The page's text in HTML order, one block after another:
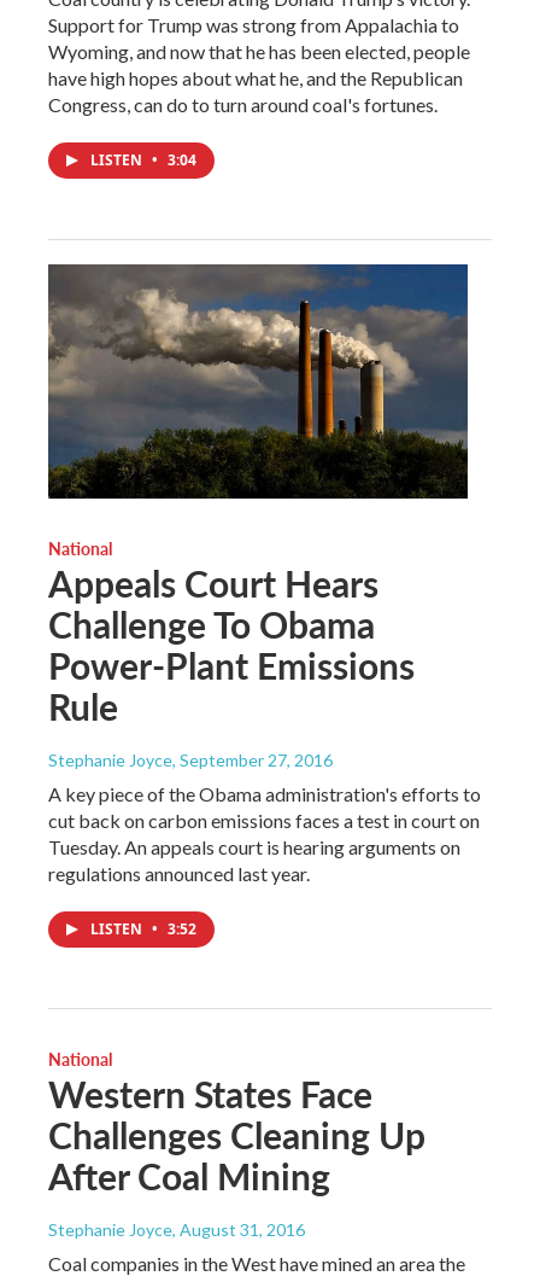
Support for Trump was strong from Appalachia to
Wyoming, and now that he has been elected, people
have high hopes about what he, and the Republican
Congress, can do to turn around coal's fortunes.
LISTEN • 3:04
National
Appeals Court Hears
Challenge To Obama
Power-Plant Emissions
Rule
Stephanie Joyce, September 27, 2016
A key piece of the Obama administration's efforts to
cut back on carbon emissions faces a test in court on
Tuesday. An appeals court is hearing arguments on
regulations announced last year.
LISTEN • 3:52
National
Western States Face
Challenges Cleaning Up
After Coal Mining
Stephanie Joyce, August 31, 2016
Coal companies in the West have mined an area the